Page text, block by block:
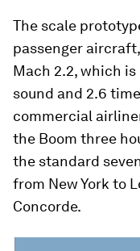
The scale
passenger
Mach 2.2, which
sound and 2.6
commercial
the Boom three
the standard
from New York to
Concorde.